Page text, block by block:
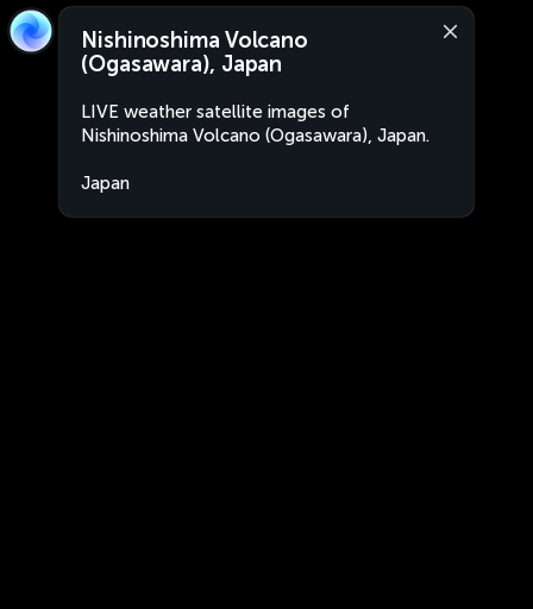
Nishinoshima Volcano
(Ogasawara), Japan
LIVE weather satellite images of
Nishinoshima Volcano (Ogasawara), Japan.
Japan